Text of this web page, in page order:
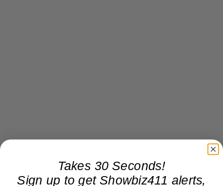
Showbiz411 is now in its 13th year of providing breaking and
Takes 30 Seconds!
Sign up to get Showbiz411 alerts,